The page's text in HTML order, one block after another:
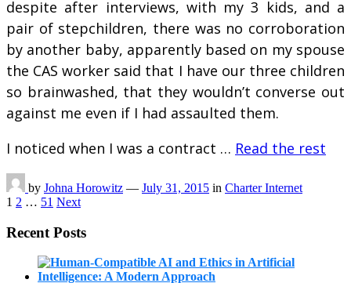
despite after interviews, with my 3 kids, and a
pair of stepchildren, there was no corroboration
by another baby, apparently based on my spouse
the CAS worker said that I have our three children
so brainwashed, that they wouldn’t converse out
against me even if I had assaulted them.
I noticed when I was a contract … Read the rest
by Johna Horowitz — July 31, 2015 in Charter Internet
Posts
pagination
1 2 … 51 Next
Recent Posts